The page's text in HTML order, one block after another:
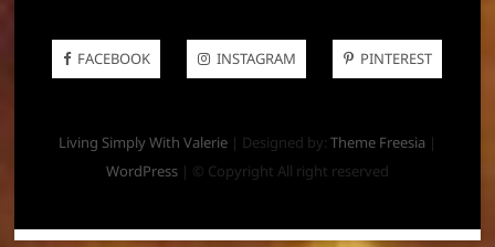
FACEBOOK INSTAGRAM PINTEREST
Living Simply With Valerie| Designed by: Theme Freesia |
WordPress| © Copyright All right reserved